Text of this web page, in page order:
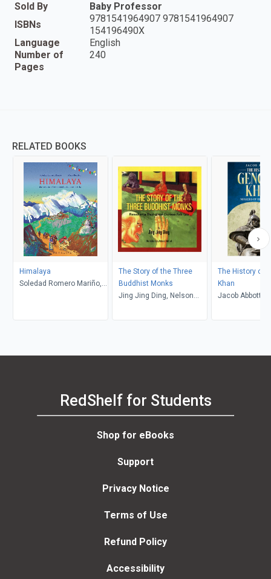
Sold By
Baby Professor
ISBNs
9781541964907 9781541964907
154196490X
Language
English
Number of
Pages
240
RELATED BOOKS
Himalaya
Soledad Romero Mariño,
The Story of the Three
Buddhist Monks
Jing Jing Ding, Nelson
The History of
Khan
Jacob Abbott
RedShelf for Students
Shop for eBooks
Support
Privacy Notice
Terms of Use
Refund Policy
Accessibility